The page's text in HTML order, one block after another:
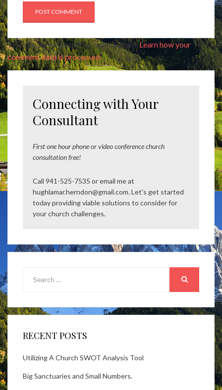
This site uses Akismet to reduce spam.Learn how your
comment data is processed.
Connecting with Your
Consultant
First one hour phone or video conference church
consultation free!
Call 941-525-7535 or email me at
hughlamar.herndon@gmail.com. Let's get started
today providing viable solutions to consider for
your church challenges.
RECENT POSTS
Utilizing A Church SWOT Analysis Tool
Big Sanctuaries and Small Numbers.